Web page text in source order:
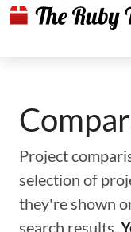
Project
selection of
they're shown
search results.